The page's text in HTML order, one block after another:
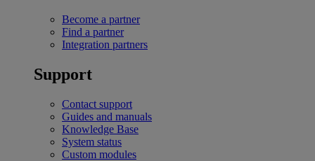
Become a partner
Find a partner
Integration partners
Support
Contact support
Guides and manuals
Knowledge Base
System status
Custom modules